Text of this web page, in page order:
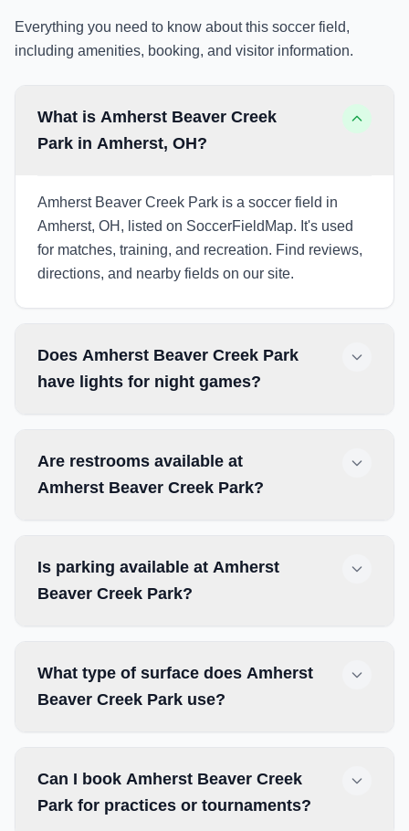
Everything you need to know about this soccer field,
including amenities, booking, and visitor information.
What is Amherst Beaver Creek
Park in Amherst, OH?
Amherst Beaver Creek Park is a soccer field in
Amherst, OH, listed on SoccerFieldMap. It's used
for matches, training, and recreation. Find reviews,
directions, and nearby fields on our site.
Does Amherst Beaver Creek Park
have lights for night games?
Are restrooms available at
Amherst Beaver Creek Park?
Is parking available at Amherst
Beaver Creek Park?
What type of surface does Amherst
Beaver Creek Park use?
Can I book Amherst Beaver Creek
Park for practices or tournaments?